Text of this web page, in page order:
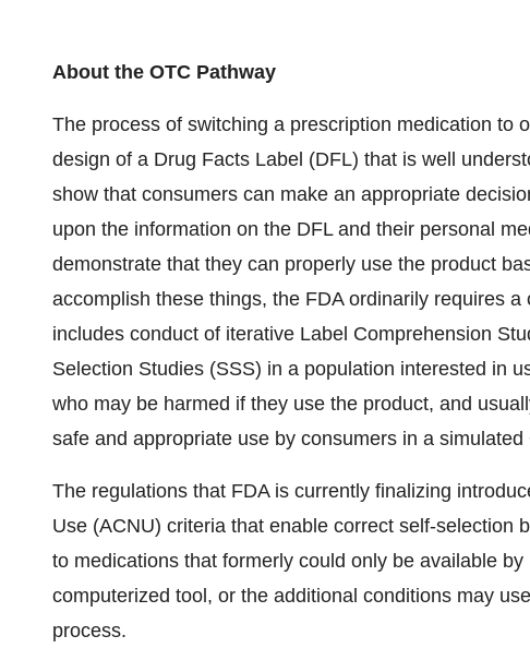
About the OTC Pathway
The process of switching a prescription medication to
design of a Drug Facts Label (DFL) that is well
show that consumers can make an appropriate
upon the information on the DFL and their personal
demonstrate that they can properly use the product
accomplish these things, the FDA ordinarily requires
includes conduct of iterative Label Comprehension
Selection Studies (SSS) in a population interested in
who may be harmed if they use the product, and
safe and appropriate use by consumers in a simulated
The regulations that FDA is currently finalizing
Use (ACNU) criteria that enable correct self-selection
to medications that formerly could only be available
computerized tool, or the additional conditions may
process.